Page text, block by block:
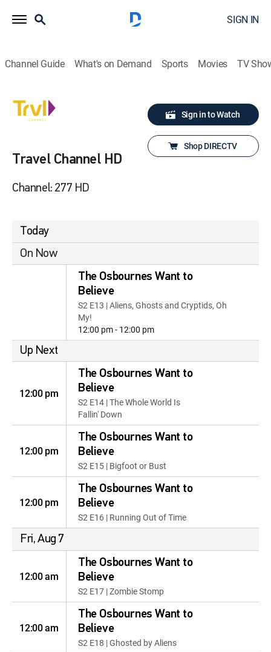
SIGN IN
Channel Guide What's on Demand Sports Movies TV
Travel Channel HD
Channel: 277 HD
Sign in to Watch
Shop DIRECTV
Today
On Now
The Osbournes Want to
Believe
S2 E13 | Aliens, Ghosts and Cryptids, Oh
My!
12:00 pm - 12:00 pm
Up Next
12:00 pm
The Osbournes Want to
Believe
S2 E14 | The Whole World Is
Fallin' Down
12:00 pm
The Osbournes Want to
Believe
S2 E15 | Bigfoot or Bust
12:00 pm
The Osbournes Want to
Believe
S2 E16 | Running Out of Time
Fri, Aug 7
12:00 am
The Osbournes Want to
Believe
S2 E17 | Zombie Stomp
12:00 am
The Osbournes Want to
Believe
S2 E18 | Ghosted by Aliens